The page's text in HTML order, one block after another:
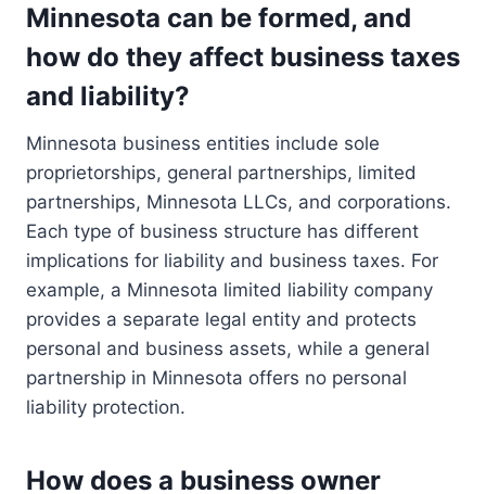
Minnesota can be formed, and
how do they affect business taxes
and liability?
Minnesota business entities include sole
proprietorships, general partnerships, limited
partnerships, Minnesota LLCs, and corporations.
Each type of business structure has different
implications for liability and business taxes. For
example, a Minnesota limited liability company
provides a separate legal entity and protects
personal and business assets, while a general
partnership in Minnesota offers no personal
liability protection.
How does a business owner